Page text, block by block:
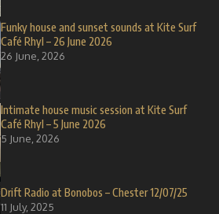
Funky house and sunset sounds at Kite Surf
Café Rhyl – 26 June 2026
26 June, 2026
Intimate house music session at Kite Surf
Café Rhyl – 5 June 2026
5 June, 2026
Drift Radio at Bonobos – Chester 12/07/25
11 July, 2025